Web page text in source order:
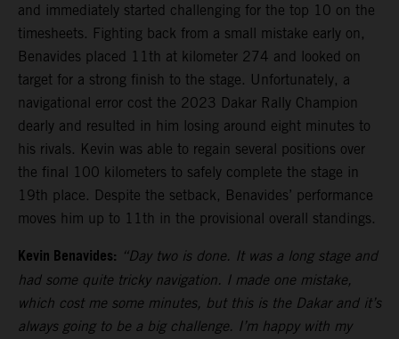
and immediately started challenging for the top 10 on the
timesheets. Fighting back from a small mistake early on,
Benavides placed 11th at kilometer 274 and looked on
target for a strong finish to the stage. Unfortunately, a
navigational error cost the 2023 Dakar Rally Champion
dearly and resulted in him losing around eight minutes to
his rivals. Kevin was able to regain several positions over
the final 100 kilometers to safely complete the stage in
19th place. Despite the setback, Benavides’ performance
moves him up to 11th in the provisional overall standings.
Kevin Benavides: “Day two is done. It was a long stage and
had some quite tricky navigation. I made one mistake,
which cost me some minutes, but this is the Dakar and it’s
always going to be a big challenge. I’m happy with my